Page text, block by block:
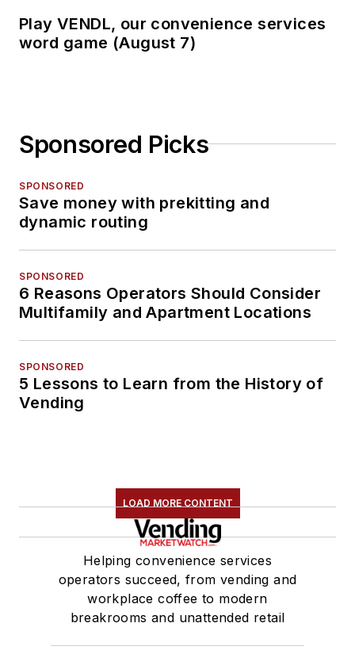
Play VENDL, our convenience services
word game (August 7)
Sponsored Picks
SPONSORED
Save money with prekitting and
dynamic routing
SPONSORED
6 Reasons Operators Should Consider
Multifamily and Apartment Locations
SPONSORED
5 Lessons to Learn from the History of
Vending
LOAD MORE CONTENT
Helping convenience services
operators succeed, from vending and
workplace coffee to modern
breakrooms and unattended retail